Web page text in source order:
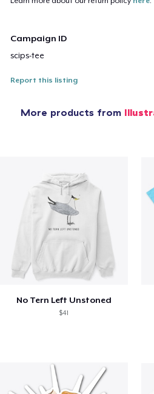
Campaign ID
scips-tee
Report this listing
More products from
No Tern Left Unstoned
$41